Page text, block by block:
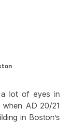
a lot of eyes in
AD 20/21
in Boston’s